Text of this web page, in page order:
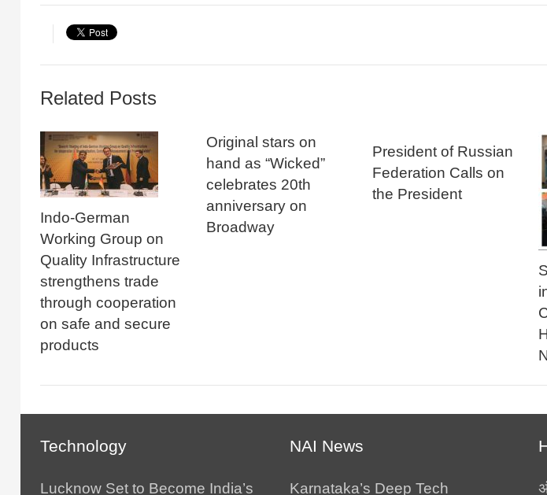
Related Posts
Indo-German
Working Group on
Quality Infrastructure
strengthens trade
through cooperation
on safe and secure
products
Original stars on
hand as “Wicked”
celebrates 20th
anniversary on
Broadway
President of Russian
Federation Calls on
the President
Technology
Lucknow Set to Become India’s
NAI News
Karnataka’s Deep Tech